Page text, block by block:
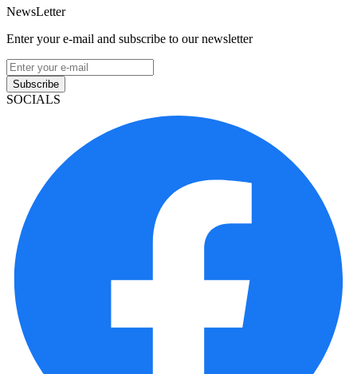
NewsLetter
Enter your e-mail and subscribe to our newsletter
Subscribe
SOCIALS